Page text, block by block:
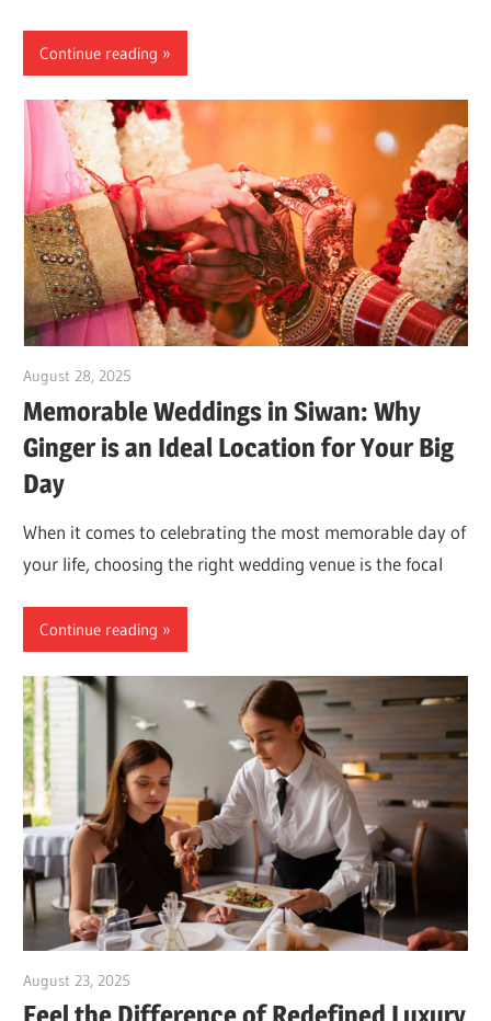
Continue reading
August 28, 2025
Memorable Weddings in Siwan: Why
Ginger is an Ideal Location for Your Big
Day
When it comes to celebrating the most memorable day of
your life, choosing the right wedding venue is the focal
Continue reading
August 23, 2025